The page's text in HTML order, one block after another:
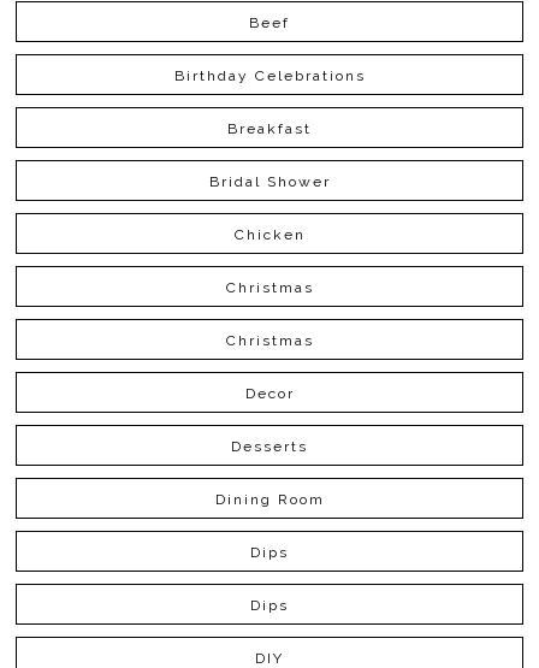
Beef
Birthday Celebrations
Breakfast
Bridal Shower
Chicken
Christmas
Christmas
Decor
Desserts
Dining Room
Dips
Dips
DIY